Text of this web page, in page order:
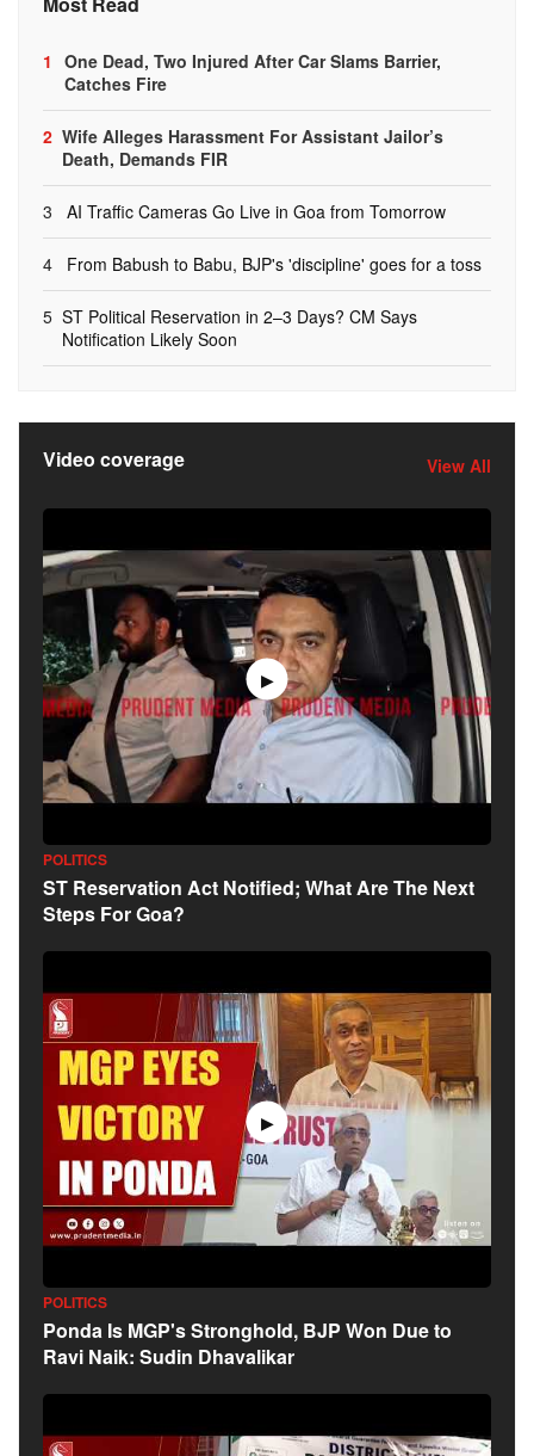
1 One Dead, Two Injured After Car Slams Barrier,
Catches Fire
2 Wife Alleges Harassment For Assistant Jailor’s
Death, Demands FIR
3 AI Traffic Cameras Go Live in Goa from Tomorrow
4 From Babush to Babu, BJP's 'discipline' goes for a toss
5 ST Political Reservation in 2–3 Days? CM Says
Notification Likely Soon
Video coverage View All
▶
POLITICS
ST Reservation Act Notified; What Are The Next
Steps For Goa?
▶
POLITICS
Ponda Is MGP's Stronghold, BJP Won Due to
Ravi Naik: Sudin Dhavalikar